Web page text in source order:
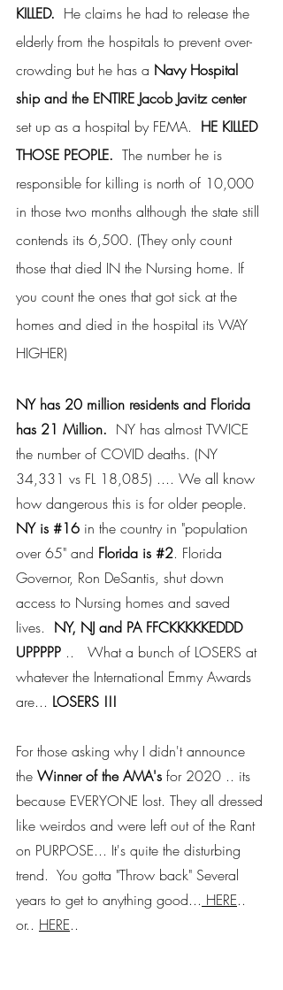
KILLED. He claims he had to release the
elderly from the hospitals to prevent over-
crowding but he has a Navy Hospital
ship and the ENTIRE Jacob Javitz center
set up as a hospital by FEMA. HE KILLED
THOSE PEOPLE.
  The number he is
responsible for killing is north of 10,000
in those two months although the state still
contends its 6,500. (They only count
those that died IN the Nursing home. If
you count the ones that got sick at the
homes and died in the hospital its WAY
HIGHER)
NY has 20 million residents and Florida
has 21 Million. NY has almost TWICE
the number of COVID deaths. (NY
34,331 vs FL 18,085) .... We all know
how dangerous this is for older people.
NY is #16 in the country in "population
over 65" and Florida is #2. Florida
Governor, Ron DeSantis, shut down
access to Nursing homes and saved
lives. NY, NJ and PA FFCKKKKKEDDD
UPPPPP ..   What a bunch of LOSERS at
whatever the International Emmy Awards
are... LOSERS !!!
For those asking why I didn't announce
the Winner of the AMA's for 2020 .. its
because EVERYONE lost. They all dressed
like weirdos and were left out of the Rant
on PURPOSE... It's quite the disturbing
trend.  You gotta "Throw back" Several
years to get to anything good... HERE..
or.. HERE..